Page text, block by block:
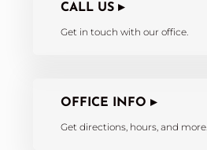
CALL US ▸
Get in touch with our office.
OFFICE INFO ▸
Get directions, hours, and more.